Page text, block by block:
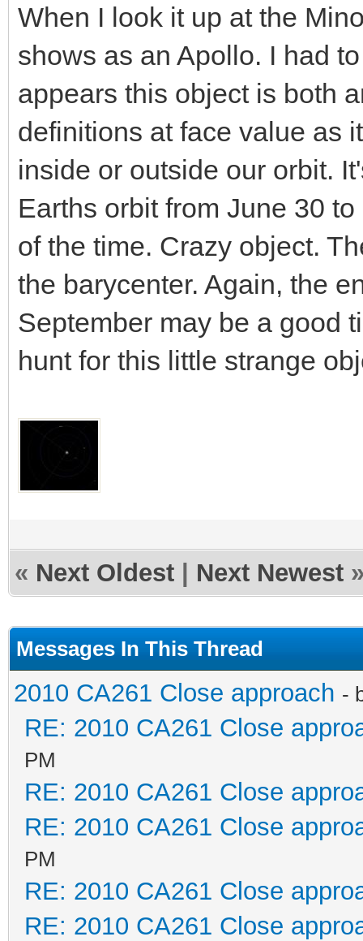
When I look it up at the
shows as an Apollo. I had
appears this object is both
definitions at face value as
inside or outside our orbit.
Earths orbit from June 30
of the time. Crazy object.
the barycenter. Again, the
September may be a good
hunt for this little strange
« Next Oldest Next Newest
Messages In This Thread
2010 CA261 Close approach -
RE: 2010 CA261 Close
PM
RE: 2010 CA261 Close
RE: 2010 CA261 Close
PM
RE: 2010 CA261 Close
RE: 2010 CA261 Close